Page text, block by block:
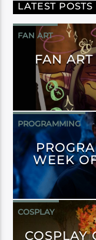
LATEST POSTS
FAN ART
FAN
PROGRAMMING
WEEK
COSPLAY
COSPLAY